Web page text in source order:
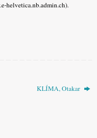
helvetica.nb.admin.ch).
KLÍMA, Otakar